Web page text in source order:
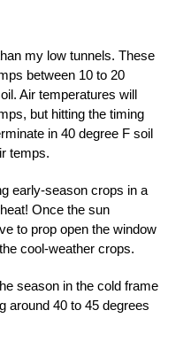
my low tunnels. These
between 10 to 20
Air temperatures will
but hitting the timing
in 40 degree F soil
temps.
early-season crops in a
Once the sun
to prop open the window
cool-weather crops.
season in the cold frame
around 40 to 45 degrees